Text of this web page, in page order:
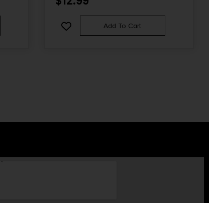
Add To Cart